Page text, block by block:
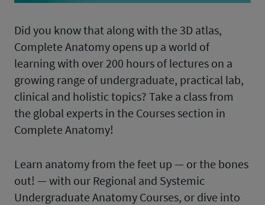
Did you know that along with the 3D atlas,
Complete Anatomy opens up a world of
learning with over 200 hours of lectures on a
growing range of undergraduate, practical lab,
clinical and holistic topics? Take a class from
the global experts in the Courses section in
Complete Anatomy!
Learn anatomy from the feet up — or the bones
out! — with our Regional and Systemic
Undergraduate Anatomy Courses, or dive into